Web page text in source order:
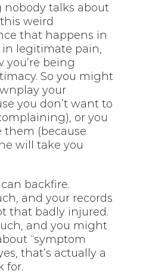
nobody talks about
weird
that happens in
in legitimate pain,
you’re being
So you might
your
you don’t want to
or you
(because
will take you
backfire.
and your records
that badly injured.
and you might
“symptom
that’s actually a
for.